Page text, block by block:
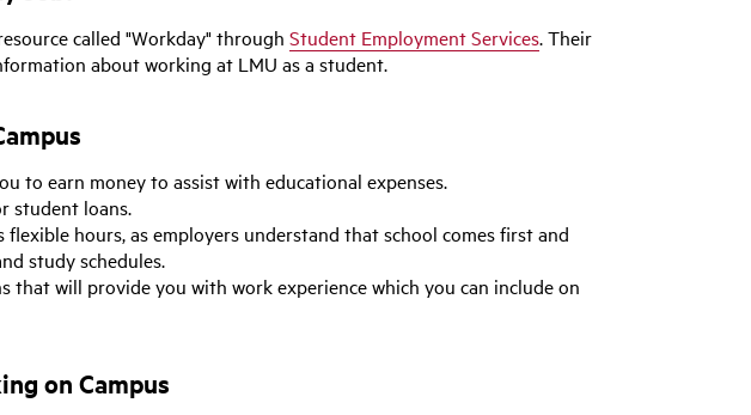
called "Workday" throughStudent Employment Services. Their
about working at LMU as a student.
to earn money to assist with educational expenses.
student loans.
hours, as employers understand that school comes first and
study schedules.
that will provide you with work experience which you can include on
on Campus